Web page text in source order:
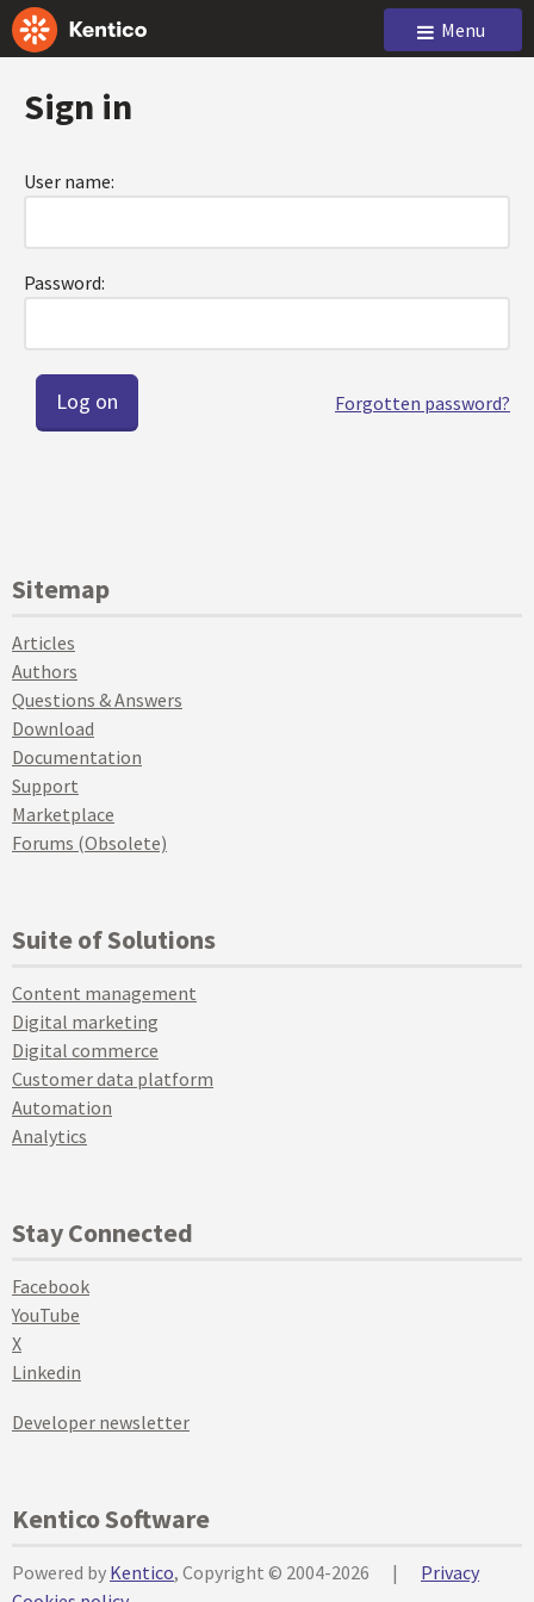
Menu
Sign in
User name:
Password:
Forgotten password?
Sitemap
Articles
Authors
Questions & Answers
Download
Documentation
Support
Marketplace
Forums (Obsolete)
Suite of Solutions
Content management
Digital marketing
Digital commerce
Customer data platform
Automation
Analytics
Stay Connected
Facebook
YouTube
X
Linkedin
Developer newsletter
Kentico Software
Powered by Kentico, Copyright © 2004-2026 |
Privacy